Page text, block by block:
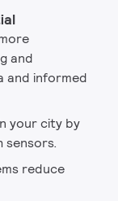
and
and informed
your city by
sensors.
reduce